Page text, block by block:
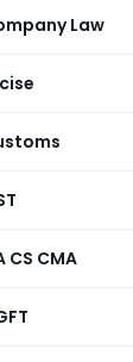
Law
CS CMA
for
of